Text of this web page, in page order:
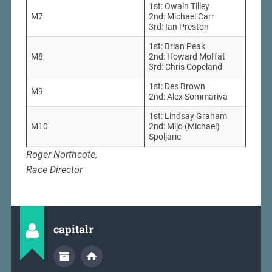
M7
1st: Owain Tilley
2nd: Michael Carr
3rd: Ian Preston
M8
1st: Brian Peak
2nd: Howard Moffat
3rd: Chris Copeland
M9
1st: Des Brown
2nd: Alex Sommariva
M10
1st: Lindsay Graham
2nd: Mijo (Michael)
Spoljaric
Roger Northcote,
Race Director
capitalr